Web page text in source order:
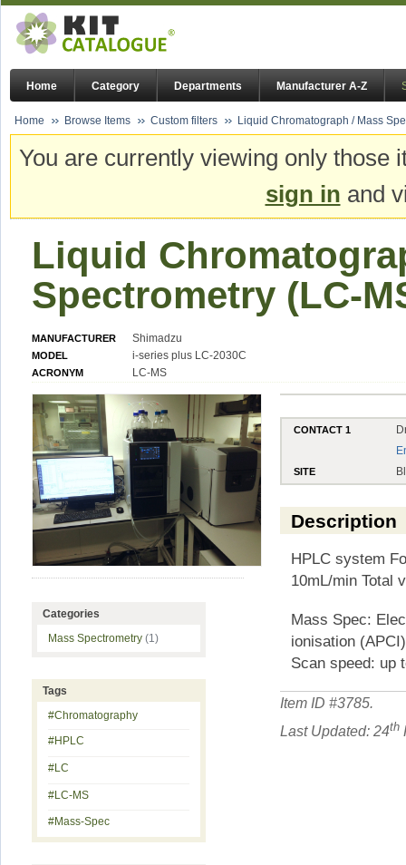
Home Category Departments Manufacturer A-Z
Home Browse Items Custom filters Liquid Chromatograph / Mass
You are currently viewing only
sign in and
Liquid
Spectrometry (LC-
MANUFACTURER Shimadzu
MODEL i-series plus LC-2030C
ACRONYM LC-MS
CONTACT 1
SITE
Description
HPLC system
10mL/min Total
Mass Spec:
ionisation
Scan speed: up
Item ID #3785.
Last Updated: 24th
Categories
Mass Spectrometry (1)
Tags
#Chromatography
#HPLC
#LC
#LC-MS
#Mass-Spec